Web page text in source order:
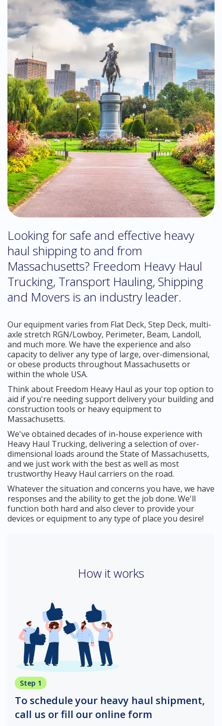
Looking for safe and effective heavy
haul shipping to and from
Massachusetts? Freedom Heavy Haul
Trucking, Transport Hauling, Shipping
and Movers is an industry leader.
Our equipment varies from Flat Deck, Step Deck, multi-
axle stretch RGN/Lowboy, Perimeter, Beam, Landoll,
and much more. We have the experience and also
capacity to deliver any type of large, over-dimensional,
or obese products throughout Massachusetts or
within the whole USA.
Think about Freedom Heavy Haul as your top option to
aid if you're needing support delivery your building and
construction tools or heavy equipment to
Massachusetts.
We've obtained decades of in-house experience with
Heavy Haul Trucking, delivering a selection of over-
dimensional loads around the State of Massachusetts,
and we just work with the best as well as most
trustworthy Heavy Haul carriers on the road.
Whatever the situation and concerns you have, we have
responses and the ability to get the job done. We'll
function both hard and also clever to provide your
devices or equipment to any type of place you desire!
How it works
Step 1
To schedule your heavy haul shipment,
call us or fill our online form